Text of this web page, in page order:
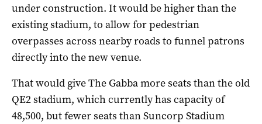
under construction. It would be higher than the
existing stadium, to allow for pedestrian
overpasses across nearby roads to funnel patrons
directly into the new venue.
That would give The Gabba more seats than the old
QE2 stadium, which currently has capacity of
48,500, but fewer seats than Suncorp Stadium